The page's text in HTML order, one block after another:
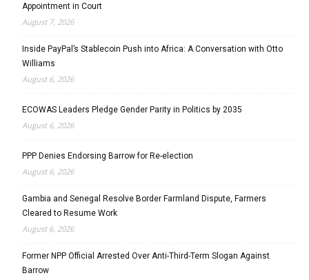
Appointment in Court
August 7, 2026
Inside PayPal’s Stablecoin Push into Africa: A Conversation with Otto
Williams
August 6, 2026
ECOWAS Leaders Pledge Gender Parity in Politics by 2035
August 6, 2026
PPP Denies Endorsing Barrow for Re-election
August 6, 2026
Gambia and Senegal Resolve Border Farmland Dispute, Farmers
Cleared to Resume Work
August 6, 2026
Former NPP Official Arrested Over Anti-Third-Term Slogan Against
Barrow